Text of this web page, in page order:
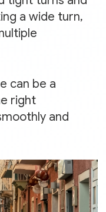
a wide turn,
can be a
right
and